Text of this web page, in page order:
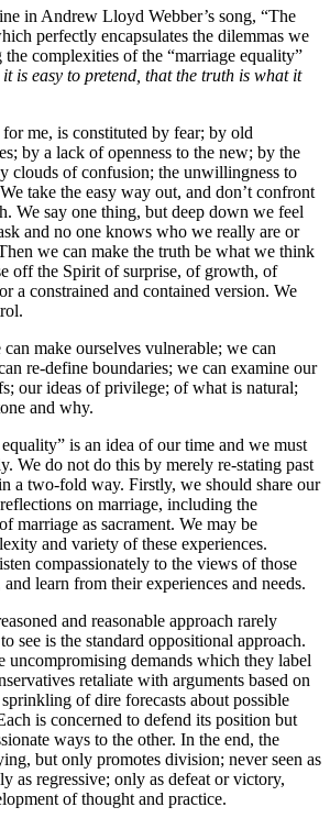
in Andrew Lloyd Webber’s song, “The
perfectly encapsulates the dilemmas we
complexities of the “marriage equality”
is easy to pretend, that the truth is what it
me, is constituted by fear; by old
by a lack of openness to the new; by the
clouds of confusion; the unwillingness to
take the easy way out, and don’t confront
We say one thing, but deep down we feel
and no one knows who we really are or
we can make the truth be what we think
off the Spirit of surprise, of growth, of
a constrained and contained version. We
make ourselves vulnerable; we can
re-define boundaries; we can examine our
our ideas of privilege; of what is natural;
and why.
is an idea of our time and we must
We do not do this by merely re-stating past
a two-fold way. Firstly, we should share our
on marriage, including the
marriage as sacrament. We may be
and variety of these experiences.
compassionately to the views of those
learn from their experiences and needs.
and reasonable approach rarely
see is the standard oppositional approach.
uncompromising demands which they label
retaliate with arguments based on
of dire forecasts about possible
is concerned to defend its position but
ways to the other. In the end, the
but only promotes division; never seen as
as regressive; only as defeat or victory,
of thought and practice.